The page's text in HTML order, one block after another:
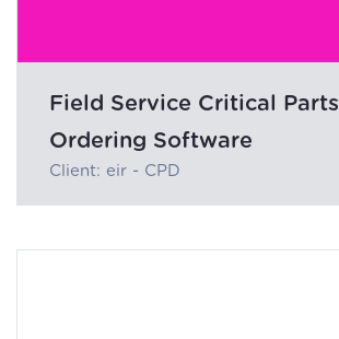
Field Service Critical Parts
Ordering Software
Client: eir - CPD